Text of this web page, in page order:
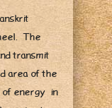
The
transmit
area of the
of energy in